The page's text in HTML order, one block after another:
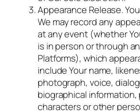
Appearance Release.
We may record any
at any event (whether
is in person or through
Platforms), which
include Your name,
photograph, voice,
biographical information,
characters or other